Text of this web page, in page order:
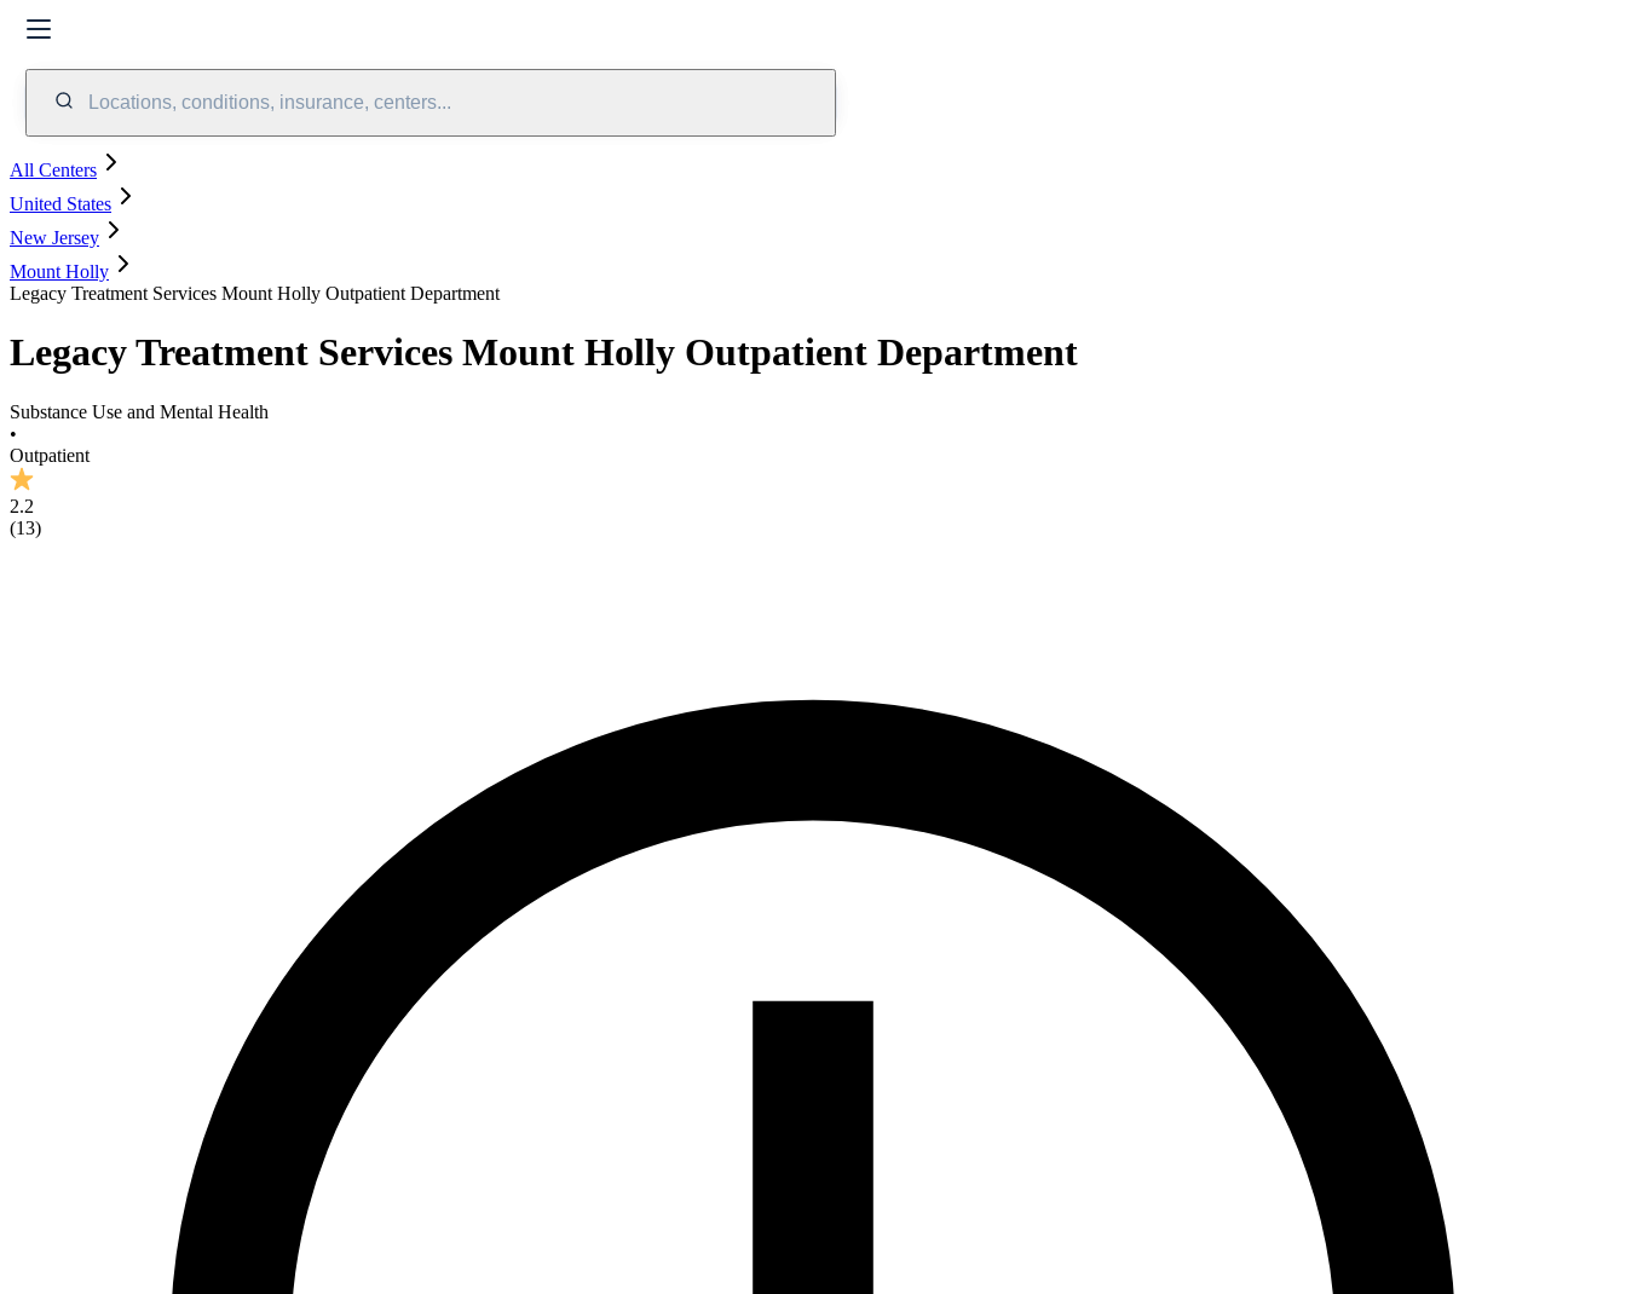
Locations, conditions, insurance, centers...
All Centers
United States
New Jersey
Mount Holly
Legacy Treatment Services Mount Holly Outpatient Department
Legacy Treatment Services Mount Holly Outpatient Department
Substance Use and Mental Health
•
Outpatient
2.2
(13)